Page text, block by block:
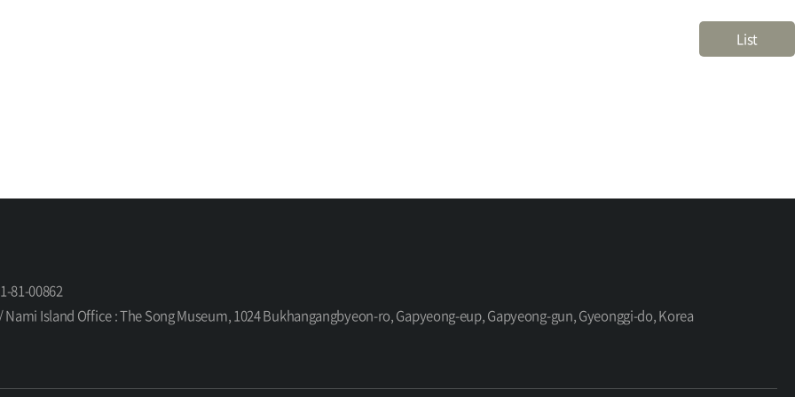
List
81-00862
Island Office : The Song Museum, 1024 Bukhangangbyeon-ro, Gapyeong-eup, Gapyeong-gun, Gyeonggi-do, Korea